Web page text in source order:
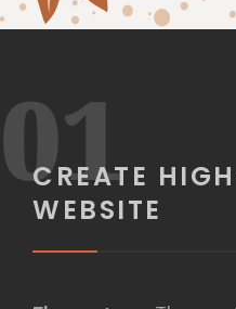
01
CREATE
WEBSITE